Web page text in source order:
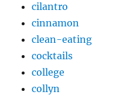
cilantro
cinnamon
clean-eating
cocktails
college
collyn